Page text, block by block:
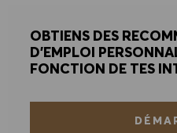
OBTIENS DES
D'EMPLOI
FONCTION DE TES